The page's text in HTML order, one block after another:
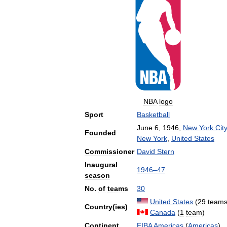
NBA logo
Sport
Basketball
Founded
June 6 1946 New York City
New York United States
Commissioner David Stern
Inaugural
season
1946–47
No. of teams 30
Country(ies)
United States (29 teams
Canada (1 team)